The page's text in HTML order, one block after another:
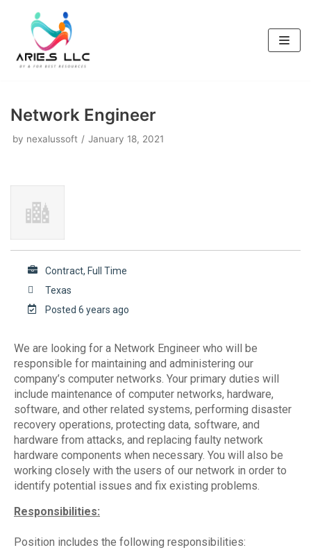
Skip
content
Network Engineer
by nexalussoft January 18, 2021
Contract, Full Time
Texas
Posted 6 years ago
We are looking for a Network Engineer who will be
responsible for maintaining and administering our
company’s computer networks. Your primary duties will
include maintenance of computer networks, hardware,
software, and other related systems, performing disaster
recovery operations, protecting data, software, and
hardware from attacks, and replacing faulty network
hardware components when necessary. You will also be
working closely with the users of our network in order to
identify potential issues and fix existing problems.
Responsibilities:
Position includes the following responsibilities: